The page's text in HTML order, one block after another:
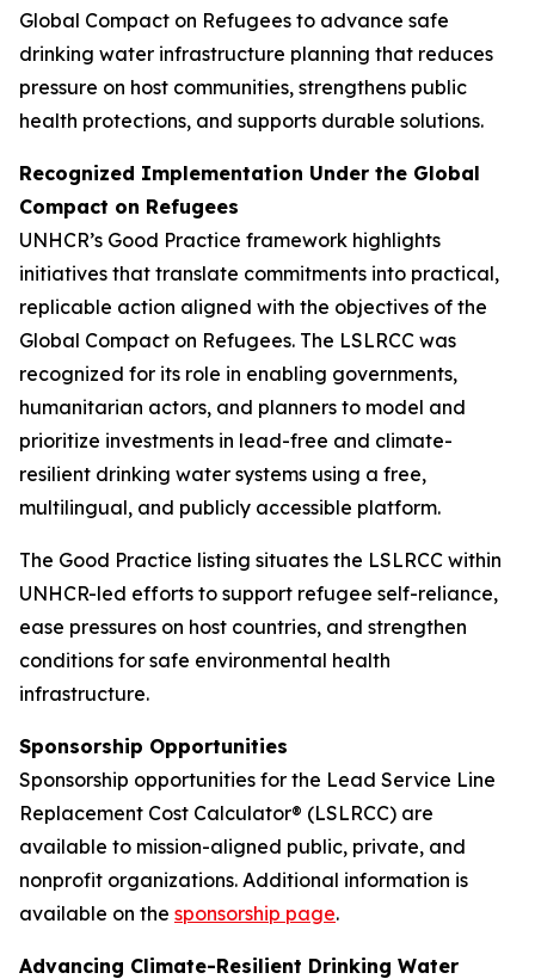
Global Compact on Refugees to advance safe
drinking water infrastructure planning that reduces
pressure on host communities, strengthens public
health protections, and supports durable solutions.
Recognized Implementation Under the Global
Compact on Refugees
UNHCR’s Good Practice framework highlights
initiatives that translate commitments into practical,
replicable action aligned with the objectives of the
Global Compact on Refugees. The LSLRCC was
recognized for its role in enabling governments,
humanitarian actors, and planners to model and
prioritize investments in lead-free and climate-
resilient drinking water systems using a free,
multilingual, and publicly accessible platform.
The Good Practice listing situates the LSLRCC within
UNHCR-led efforts to support refugee self-reliance,
ease pressures on host countries, and strengthen
conditions for safe environmental health
infrastructure.
Sponsorship Opportunities
Sponsorship opportunities for the Lead Service Line
Replacement Cost Calculator® (LSLRCC) are
available to mission-aligned public, private, and
nonprofit organizations. Additional information is
available on the sponsorship page.
Advancing Climate-Resilient Drinking Water